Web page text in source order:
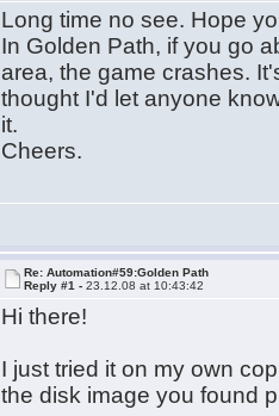
Long time no see. Hope
In Golden Path, if you go
area, the game crashes.
thought I'd let anyone
it.
Cheers.
Re: Automation#59:Golden Path
Reply #1 -23.12.08 at 10:43:42
Hi there!
I just tried it on my own
the disk image you found